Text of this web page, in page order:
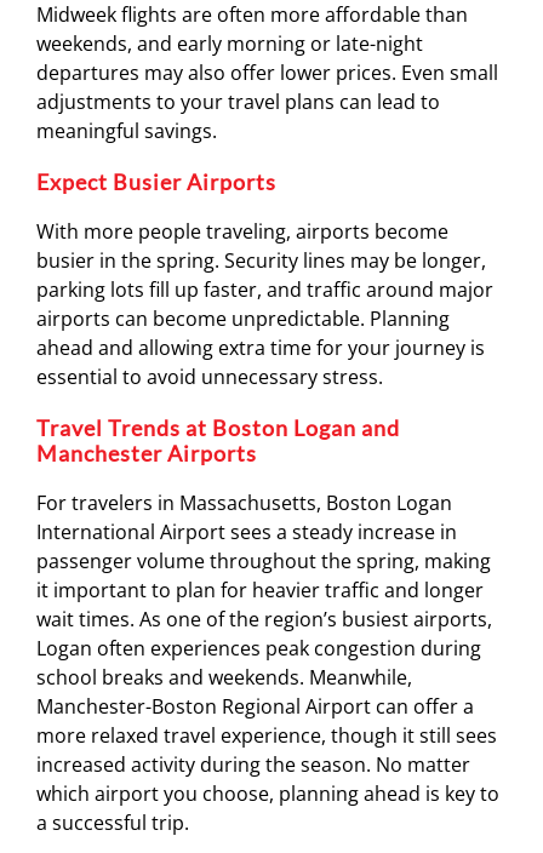
Midweek flights are often more affordable than
weekends, and early morning or late-night
departures may also offer lower prices. Even small
adjustments to your travel plans can lead to
meaningful savings.
Expect Busier Airports
With more people traveling, airports become
busier in the spring. Security lines may be longer,
parking lots fill up faster, and traffic around major
airports can become unpredictable. Planning
ahead and allowing extra time for your journey is
essential to avoid unnecessary stress.
Travel Trends at Boston Logan and
Manchester Airports
For travelers in Massachusetts, Boston Logan
International Airportsees a steady increase in
passenger volume throughout the spring, making
it important to plan for heavier traffic and longer
wait times. As one of the region’s busiest airports,
Logan often experiences peak congestion during
school breaks and weekends. Meanwhile,
Manchester-Boston Regional Airport can offer a
more relaxed travel experience, though it still sees
increased activity during the season. No matter
which airport you choose, planning ahead is key to
a successful trip.